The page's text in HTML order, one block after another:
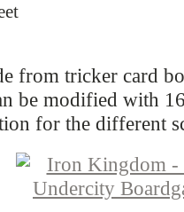
from tricker card
be modified with
for the different